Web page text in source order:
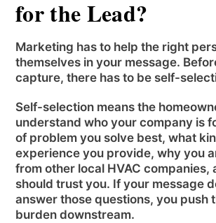
for the Lead?
Marketing has to help the right
themselves in your message.
capture, there has to be self-
Self-selection means the
understand who your company is
of problem you solve best, what
experience you provide, why you
from other local HVAC companies,
should trust you. If your message
answer those questions, you push
burden downstream.